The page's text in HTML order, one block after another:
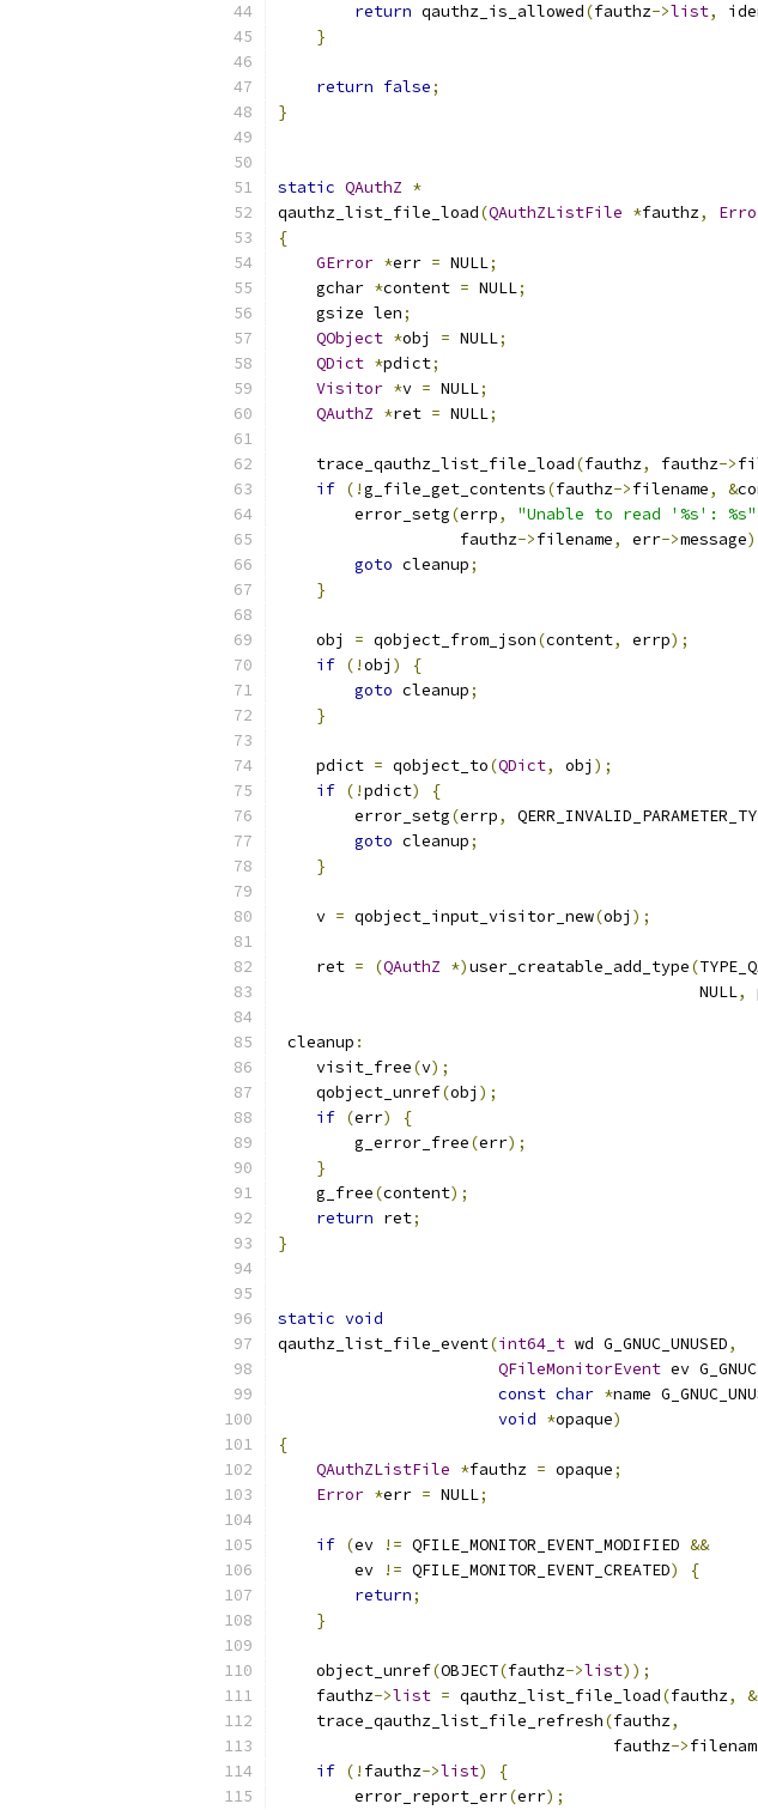
return qauthz_is_allowed(fauthz->list,
}
return false;
}
static QAuthZ *
qauthz_list_file_load(QAuthZListFile *fauthz,
{
GError *err = NULL;
    gchar
*content = NULL;
    gsize len
;
QObject *obj = NULL;
QDict *pdict;
Visitor *v = NULL;
QAuthZ *ret = NULL;
    trace_qauthz_list_file_load
(fauthz, fauthz->
if (!g_file_get_contents(fauthz->filename, &
        error_setg
(errp, "Unable to read '%s': %s"
                   fauthz
->filename, err->message
goto cleanup;
}
    obj
= qobject_from_json(content, errp);
if (!obj )
{
goto cleanup;
}
    pdict
= qobject_to(QDict, obj );
if (!pdict)
{
        error_setg
(errp,
goto cleanup;
}
    v
= qobject_input_visitor_new(obj );
    ret
= (QAuthZ *)user_creatable_add_type(
                                            NULL
,
cleanup :
    visit_free
(v);
    qobject_unref
(obj );
if (err)
{
        g_error_free
(err);
}
    g_free
(content);
return ret;
}
static void
qauthz_list_file_event(int64_t wd G_GNUC_UNUSED,
QFileMonitorEvent ev
const char *name
void *opaque)
{
QAuthZListFile *fauthz = opaque;
Error *err = NULL;
if (ev != QFILE_MONITOR_EVENT_MODIFIED &&
        ev
!= QFILE_MONITOR_EVENT_CREATED)
{
return;
}
    object_unref
(OBJECT(fauthz->list));
    fauthz
->list = qauthz_list_file_load(fauthz, &
    trace_qauthz_list_file_refresh
(fauthz,
                                   fauthz
->
if (! fauthz->list)
{
        error_report_err
(err);